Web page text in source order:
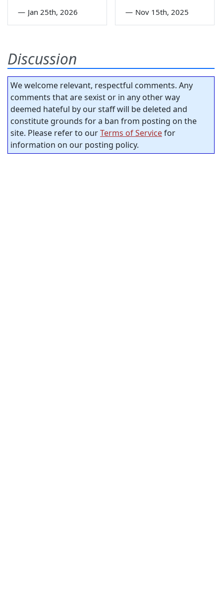
— Jan 25th, 2026 — Nov 15th, 2025
Discussion
We welcome relevant, respectful comments. Any
comments that are sexist or in any other way
deemed hateful by our staff will be deleted and
constitute grounds for a ban from posting on the
site. Please refer to ourTerms of Servicefor
information on our posting policy.